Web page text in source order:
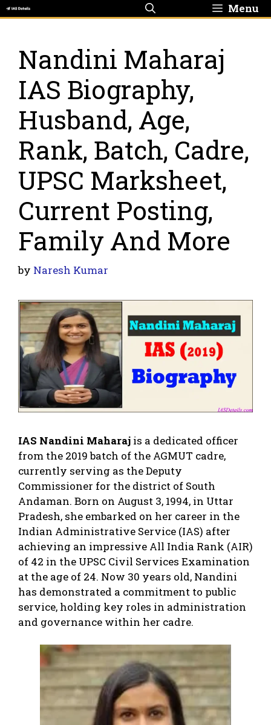
Skip
to
Menu
Nandini Maharaj
IAS Biography,
Husband, Age,
Rank, Batch, Cadre,
UPSC Marksheet,
Current Posting,
Family And More
by Naresh Kumar
IAS Nandini Maharaj is a dedicated officer
from the 2019 batch of the AGMUT cadre,
currently serving as the Deputy
Commissioner for the district of South
Andaman. Born on August 3, 1994, in Uttar
Pradesh, she embarked on her career in the
Indian Administrative Service (IAS) after
achieving an impressive All India Rank (AIR)
of 42 in the UPSC Civil Services Examination
at the age of 24. Now 30 years old, Nandini
has demonstrated a commitment to public
service, holding key roles in administration
and governance within her cadre.